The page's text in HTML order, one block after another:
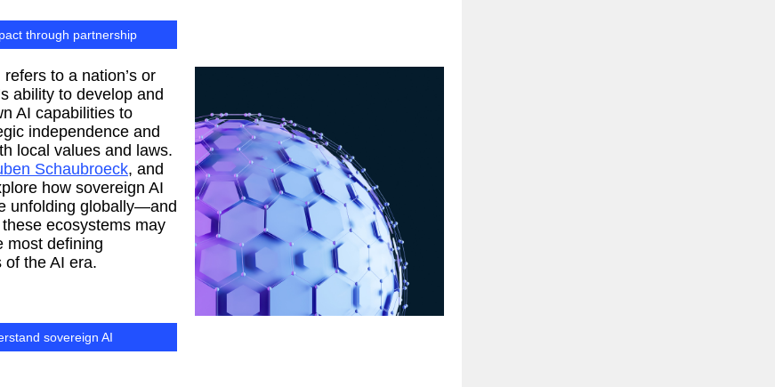
through partnership
to a nation’s or
ability to develop and
AI capabilities to
independence and
local values and laws.
Schaubroeck, and
how sovereign AI
unfolding globally—and
ecosystems may
most defining
of the AI era.
sovereign AI